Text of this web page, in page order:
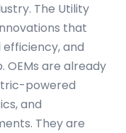
The Utility
that
efficiency, and
are already
powered
and
They are